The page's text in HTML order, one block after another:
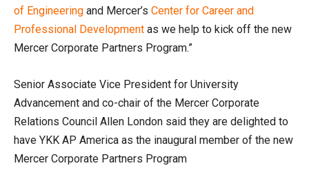
of Engineering and Mercer’s Center for Career and
Professional Development as we help to kick off the new
Mercer Corporate Partners Program.”
Senior Associate Vice President for University
Advancement and co-chair of the Mercer Corporate
Relations Council Allen London said they are delighted to
have YKK AP America as the inaugural member of the new
Mercer Corporate Partners Program